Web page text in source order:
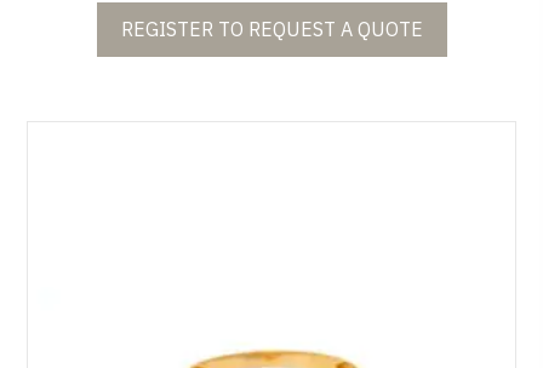
REGISTER TO REQUEST A QUOTE